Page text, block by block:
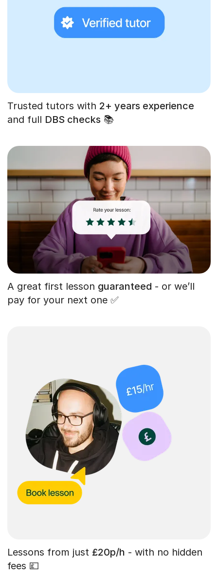
Trusted tutors with 2+ years experience
and full DBS checks 📚
A great first lesson guaranteed - or we’ll
pay for your next one ✅
Lessons from just £20p/h - with no hidden
fees 💷